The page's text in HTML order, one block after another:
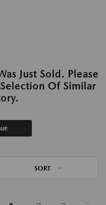
Just Sold. Please
Of Similar
SORT